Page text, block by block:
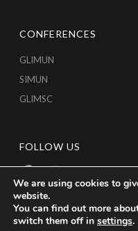
CONFERENCES
GLIMUN
SIMUN
GLIMSC
FOLLOW US
We are using cookies to
website.
You can find out more
switch them off in settings.